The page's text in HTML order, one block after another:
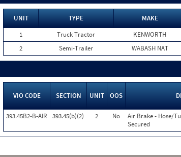
UNIT TYPE MAKE
1
Truck Tractor KENWORTH
2
Semi-Trailer WABASH NAT
VIO CODE SECTION UNIT OOS
393.45B2-B-AIR
393.45(b)(2) 2 No
Air Brake - Hose/
Secured